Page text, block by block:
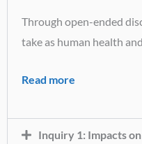
Through open-ended
take as human health
Read more
Inquiry 1: Impacts